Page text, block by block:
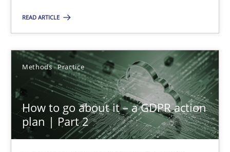
READ ARTICLE
Methods Practice
How to go about it – a GDPR action
plan | Part 2
Guy Kindermans
24.07.2025
4 minutes